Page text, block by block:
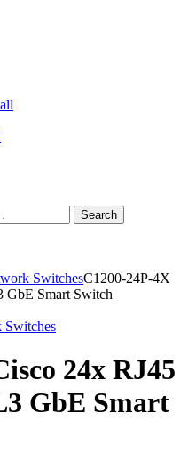
Search
SwitchesC1200-24P-4X
GbE Smart Switch
Switches
24x RJ45
GbE Smart